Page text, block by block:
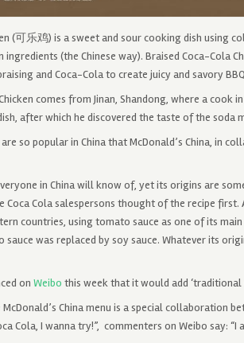
(可乐鸡) is a sweet and sour cooking dish using
ingredients (the Chinese way). Braised Coca-Cola
and Coca-Cola to create juicy and savory
comes from Jinan, Shandong, where a cook
after which he discovered the taste of the soda
so popular in China that McDonald’s China, in
in China will know of, yet its origins are
Coca Cola salespersons thought of the recipe first.
countries, using tomato sauce as one of its
was replaced by soy sauce. Whatever its
on Weibo this week that it would add ‘traditional
China menu is a special collaboration
Cola, I wanna try!”, commenters on Weibo say: